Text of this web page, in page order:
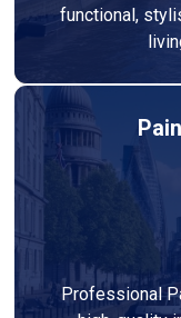
functional,
Professional